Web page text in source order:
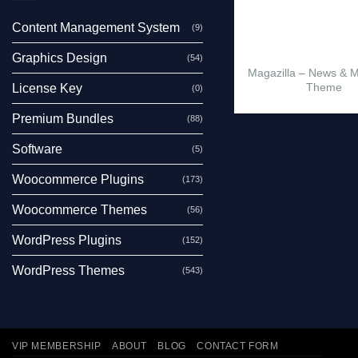
Content Management System (9)
Graphics Design (54)
License Key (0)
Premium Bundles (88)
Software (5)
Woocommerce Plugins (173)
Woocommerce Themes (56)
WordPress Plugins (152)
WordPress Themes (543)
Magazilla – News &
Theme
VIP MEMBERSHIP ABOUT BLOG CONTACT FORM